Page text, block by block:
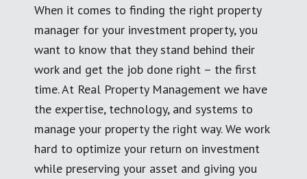
When it comes to finding the right property
manager for your investment property, you
want to know that they stand behind their
work and get the job done right – the first
time. At Real Property Management we have
the expertise, technology, and systems to
manage your property the right way. We work
hard to optimize your return on investment
while preserving your asset and giving you